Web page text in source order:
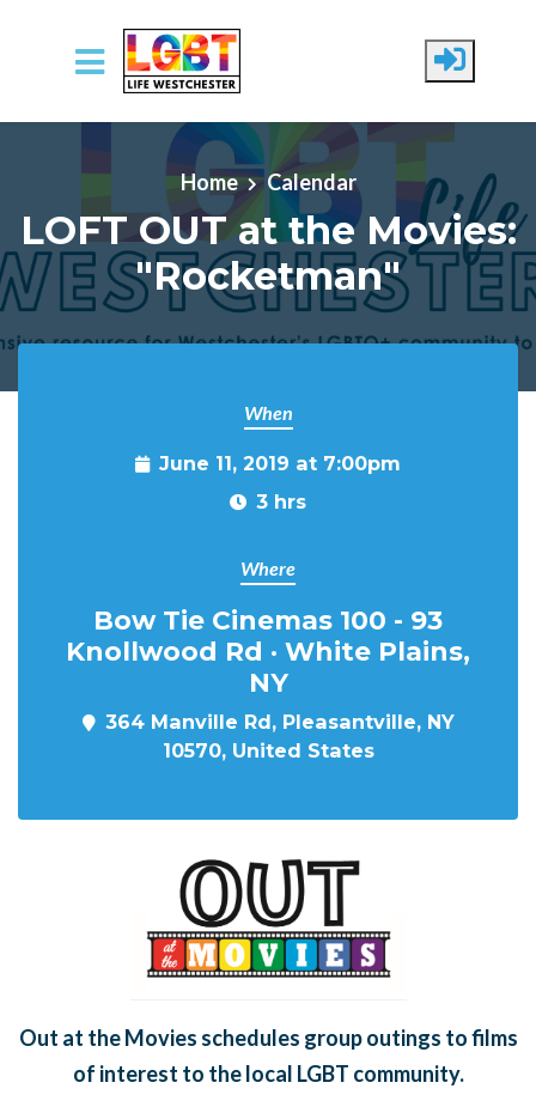
Skip to main content
Home Calendar
LOFT OUT at the Movies:
"Rocketman"
When
June 11, 2019 at 7:00pm
3 hrs
Where
Bow Tie Cinemas 100 - 93
Knollwood Rd · White Plains,
NY
364 Manville Rd, Pleasantville, NY
10570, United States
Out at the Movies schedules group outings to films
of interest to the local LGBT community.